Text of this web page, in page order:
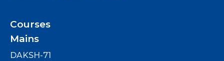
Courses
Mains
DAKSH-71